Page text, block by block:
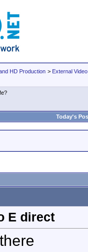
HD Production > External
Today's
E direct